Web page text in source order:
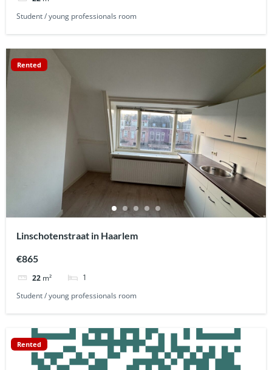
Student / young professionals room
Rented
Linschotenstraat in Haarlem
€865
22 m²
1
Student / young professionals room
Rented